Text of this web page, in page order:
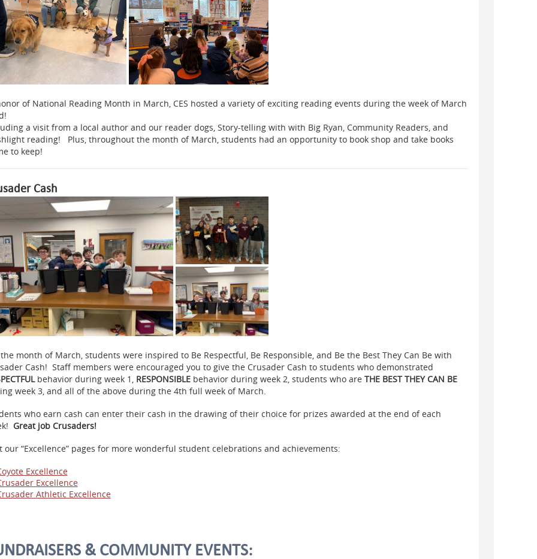
of National Reading Month in March, CES hosted a variety of exciting reading events during the week of March
a visit from a local author and our reader dogs, Story-telling with with Big Ryan, Community Readers, and
reading! Plus, throughout the month of March, students had an opportunity to book shop and take books
to keep!
Cash
month of March, students were inspired to Be Respectful, Be Responsible, and Be the Best They Can Be with
Cash! Staff members were encouraged you to give the Crusader Cash to students who demonstrated
behavior during week 1, RESPONSIBLEbehavior during week 2, students who are THE BEST THEY CAN BE
week 3, and all of the above during the 4th full week of March.
who earn cash can enter their cash in the drawing of their choice for prizes awarded at the end of each
Great job Crusaders!
our “Excellence” pages for more wonderful student celebrations and achievements:
Excellence
Excellence
Athletic Excellence
& COMMUNITY EVENTS: